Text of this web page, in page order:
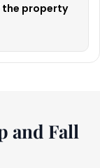
the property
and Fall